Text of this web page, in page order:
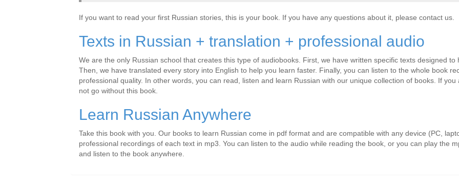
If you want to read your first Russian stories, this is your book. If you have any questions about it, please contact us.
Texts in Russian + translation + professional audio
We are the only Russian school that creates this type of audiobooks. First, we have written specific texts designed
Then, we have translated every story into English to help you learn faster. Finally, you can listen to the whole book
professional quality. In other words, you can read, listen and learn Russian with our unique collection of books. If
not go without this book.
Learn Russian Anywhere
Take this book with you. Our books to learn Russian come in pdf format and are compatible with any device (PC,
professional recordings of each text in mp3. You can listen to the audio while reading the book, or you can play the
and listen to the book anywhere.